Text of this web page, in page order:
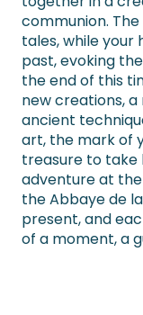
communion.
tales, while
past, evoking
the end of this
new creations,
ancient
art, the mark of
treasure to take
adventure at the
the Abbaye de
present, and
of a moment, a